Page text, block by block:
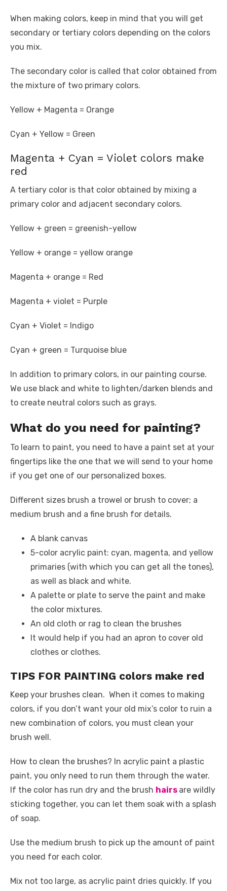
When making colors, keep in mind that you will get
secondary or tertiary colors depending on the colors
you mix.
The secondary color is called that color obtained from
the mixture of two primary colors.
Yellow + Magenta = Orange
Cyan + Yellow = Green
Magenta + Cyan = Violet colors make
red
A tertiary color is that color obtained by mixing a
primary color and adjacent secondary colors.
Yellow + green = greenish-yellow
Yellow + orange = yellow orange
Magenta + orange = Red
Magenta + violet = Purple
Cyan + Violet = Indigo
Cyan + green = Turquoise blue
In addition to primary colors, in our painting course.
We use black and white to lighten/darken blends and
to create neutral colors such as grays.
What do you need for painting?
To learn to paint, you need to have a paint set at your
fingertips like the one that we will send to your home
if you get one of our personalized boxes.
Different sizes brush a trowel or brush to cover; a
medium brush and a fine brush for details.
A blank canvas
5-color acrylic paint: cyan, magenta, and yellow
primaries (with which you can get all the tones),
as well as black and white.
A palette or plate to serve the paint and make
the color mixtures.
An old cloth or rag to clean the brushes
It would help if you had an apron to cover old
clothes or clothes.
TIPS FOR PAINTING colors make red
Keep your brushes clean. When it comes to making
colors, if you don’t want your old mix’s color to ruin a
new combination of colors, you must clean your
brush well.
How to clean the brushes? In acrylic paint a plastic
paint, you only need to run them through the water.
If the color has run dry and the brush hairs are wildly
sticking together, you can let them soak with a splash
of soap.
Use the medium brush to pick up the amount of paint
you need for each color.
Mix not too large, as acrylic paint dries quickly. If you